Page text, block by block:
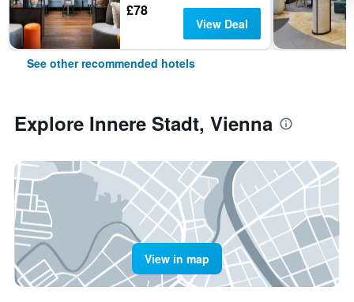
£78
View Deal
See other recommended hotels
Explore Innere Stadt, Vienna
View in map